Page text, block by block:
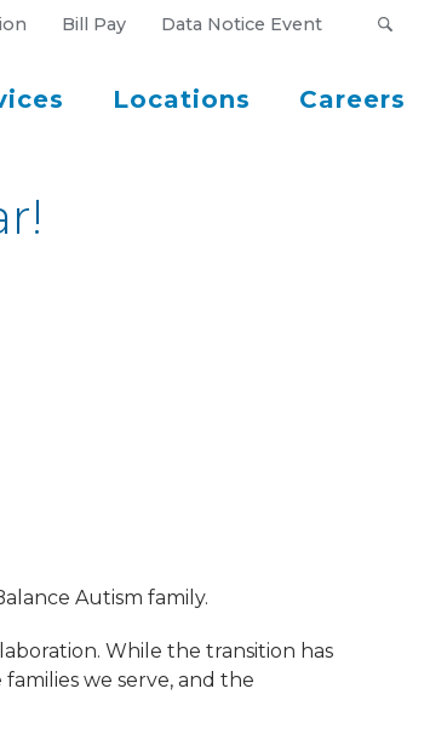
Bill Pay Data Notice Event
Locations Careers
Autism family.
While the transition has
we serve, and the